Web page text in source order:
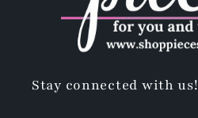
Stay connected with us!